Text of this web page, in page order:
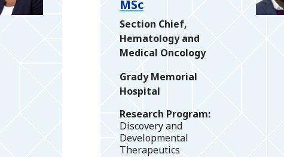
MSc
Section Chief,
Hematology and
Medical Oncology
Grady Memorial
Hospital
Research Program
Discovery and
Developmental
Therapeutics